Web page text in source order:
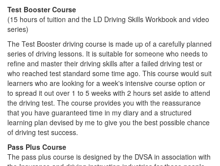
Test Booster Course
(15 hours of tuition and the LD Driving Skills Workbook and video
series)
The Test Booster driving course is made up of a carefully planned
series of driving lessons. It is suitable for someone who needs to
refine and master their driving skills after a failed driving test or
who reached test standard some time ago. This course would suit
learners who are looking for a week's intensive course option or
to spread it out over 1 to 5 weeks with 2 hours set aside to attend
the driving test. The course provides you with the reassurance
that you have guaranteed time in my diary and a structured
learning plan devised by me to give you the best possible chance
of driving test success.
Pass Plus Course
The pass plus course is designed by the DVSA in association with